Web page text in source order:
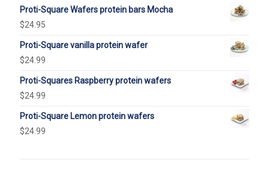
Proti-Square Wafers protein bars Mocha
$24.95
Proti-Square vanilla protein wafer
$24.99
Proti-Squares Raspberry protein wafers
$24.99
Proti-Square Lemon protein wafers
$24.99